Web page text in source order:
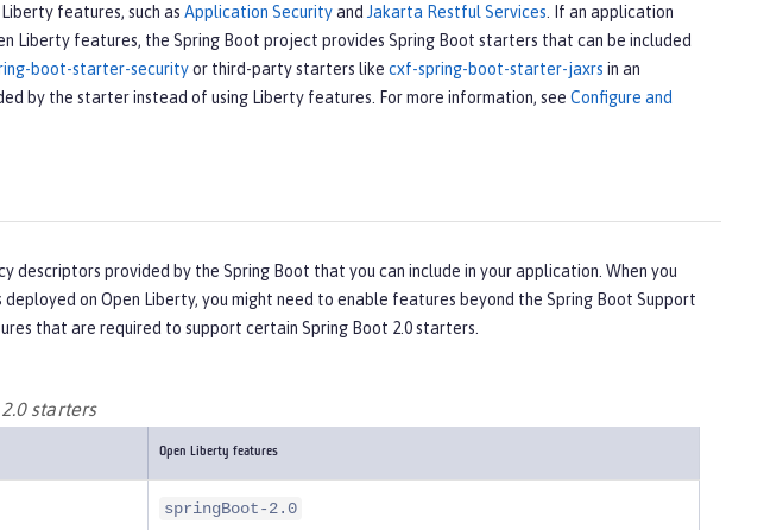
features, such as Application Securityand Jakarta Restful Services . If an application
Liberty features, the Spring Boot project provides Spring Boot starters that can be included
boot-starter-securityor third-party starters like cxf-spring-boot-starter-jaxrs in an
by the starter instead of using Liberty features. For more information, see Configure and
descriptors provided by the Spring Boot that you can include in your application. When you
on Open Liberty, you might need to enable features beyond the Spring Boot Support
that are required to support certain Spring Boot 2.0 starters.
starters
Open Liberty features
springBoot-2.0